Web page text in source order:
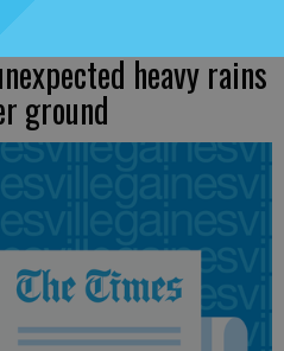
heavy rains
ground